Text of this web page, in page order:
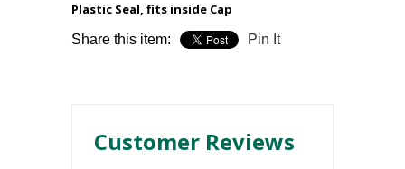
Plastic Seal, fits inside Cap
Share this item: Pin It
Customer Reviews